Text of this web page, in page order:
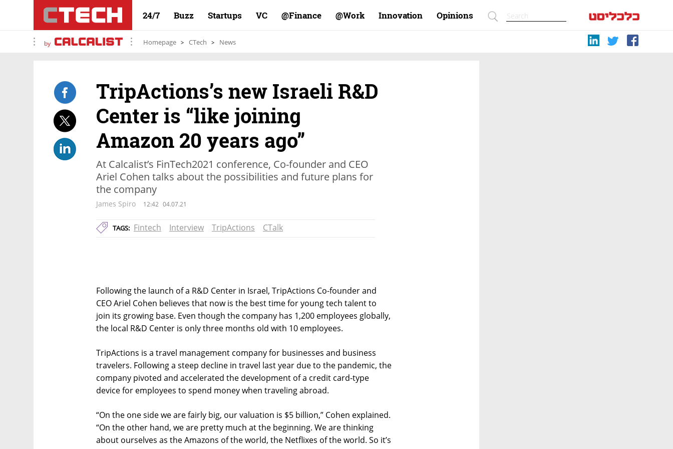
24/7 Buzz Startups VC Finance@ Work@ Innovation Opinions
by Homepage CTech News
TripActions’s new Israeli R&D
Center is “like joining
Amazon 20 years ago”
At Calcalist’s FinTech2021 conference, Co-founder and CEO
Ariel Cohen talks about the possibilities and future plans for
the company
James Spiro 12:42 04.07.21
TAGS: Fintech Interview TripActions CTalk
Following the launch of a R&D Center in Israel, TripActions Co-founder and
CEO Ariel Cohen believes that now is the best time for young tech talent to
join its growing base. Even though the company has 1,200 employees globally,
the local R&D Center is only three months old with 10 employees.
TripActions is a travel management company for businesses and business
travelers. Following a steep decline in travel last year due to the pandemic, the
company pivoted and accelerated the development of a credit card-type
device for employees to spend money when traveling abroad.
“On the one side we are fairly big, our valuation is $5 billion,” Cohen explained.
“On the other hand, we are pretty much at the beginning. We are thinking
about ourselves as the Amazons of the world, the Netflixes of the world. So it’s